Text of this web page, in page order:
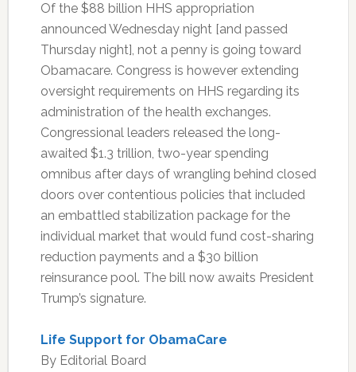
Of the $88 billion HHS appropriation
announced Wednesday night [and passed
Thursday night], not a penny is going toward
Obamacare. Congress is however extending
oversight requirements on HHS regarding its
administration of the health exchanges.
Congressional leaders released the long-
awaited $1.3 trillion, two-year spending
omnibus after days of wrangling behind closed
doors over contentious policies that included
an embattled stabilization package for the
individual market that would fund cost-sharing
reduction payments and a $30 billion
reinsurance pool. The bill now awaits President
Trump’s signature.
Life Support for ObamaCare
By Editorial Board